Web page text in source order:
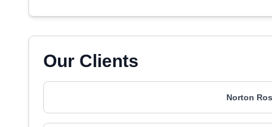
Our Clients
Norton